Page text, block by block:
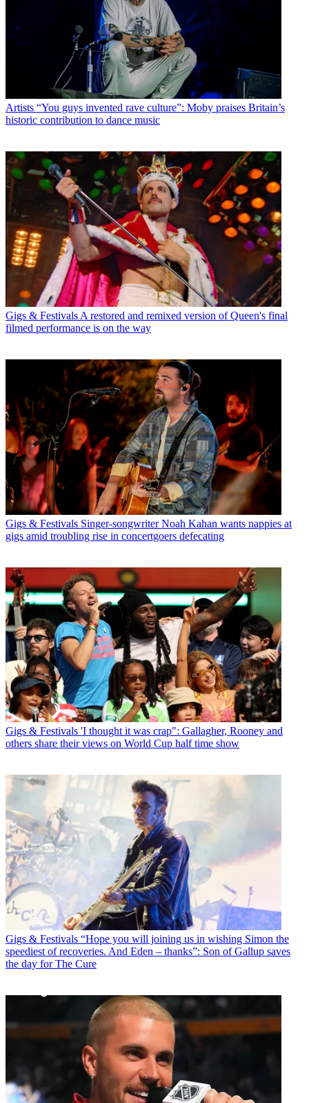
Artists “You guys invented rave culture”: Moby praises Britain’s
historic contribution to dance music
Gigs & Festivals A restored and remixed version of Queen's final
filmed performance is on the way
Gigs & Festivals Singer-songwriter Noah Kahan wants nappies at
gigs amid troubling rise in concertgoers defecating
Gigs & Festivals 'I thought it was crap": Gallagher, Rooney and
others share their views on World Cup half time show
Gigs & Festivals “Hope you will joining us in wishing Simon the
speediest of recoveries. And Eden – thanks”: Son of Gallup saves
the day for The Cure